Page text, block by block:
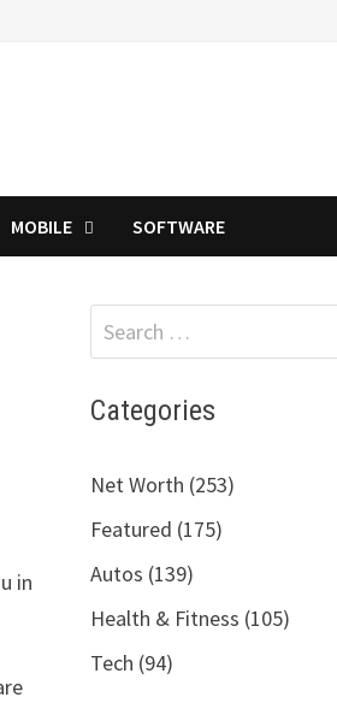
MOBILE SOFTWARE
in
Search
for:
Categories
Net Worth (253)
Featured (175)
Autos (139)
Health & Fitness (105)
Tech (94)